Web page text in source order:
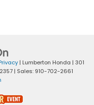
| Lumberton Honda | 301
| Sales: 910-702-2661